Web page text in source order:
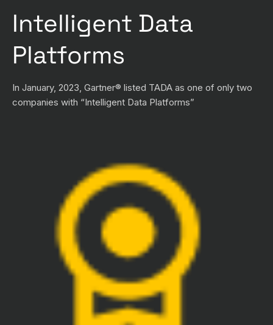
Intelligent Data
Platforms
In January, 2023, Gartner® listed TADA as one of only two
companies with “Intelligent Data Platforms”